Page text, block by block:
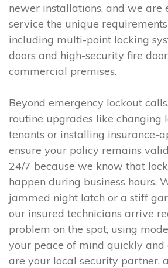
newer installations, and we are
service the unique
including multi-point locking
doors and high-security fire
commercial premises.
Beyond emergency lockout
routine upgrades like changing
tenants or installing insurance-
ensure your policy remains
24/7 because we know that
happen during business hours.
jammed night latch or a stiff
our insured technicians arrive
problem on the spot, using
your peace of mind quickly and
are your local security partner,